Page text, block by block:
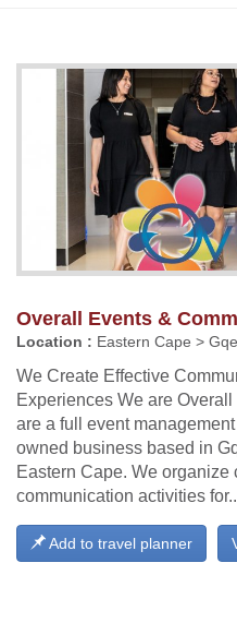
Overall Events &
Location : Eastern Cape >
We Create Effective
Experiences We are
are a full event
owned business based in
Eastern Cape. We organize
communication activities
Add to travel planner